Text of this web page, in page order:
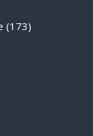
(173)